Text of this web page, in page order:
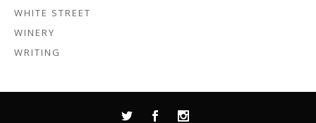
WHITE STREET
WINERY
WRITING